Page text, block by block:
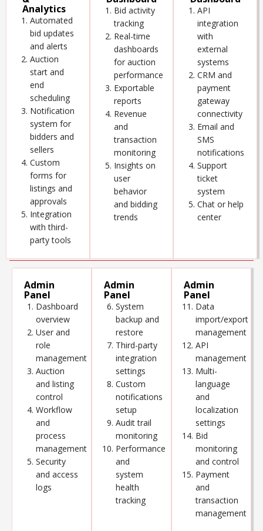
Analytics
Automated
bid updates
and alerts
Auction
start and
end
scheduling
Notification
system for
bidders and
sellers
Custom
forms for
listings and
approvals
Integration
with third-
party tools
Bid activity
tracking
Real-time
dashboards
for auction
performance
Exportable
reports
Revenue
and
transaction
monitoring
Insights on
user
behavior
and bidding
trends
API
integration
with
external
systems
CRM and
payment
gateway
connectivity
Email and
SMS
notifications
Support
ticket
system
Chat or help
center
Admin
Panel
Dashboard
overview
User and
role
management
Auction
and listing
control
Workflow
and
process
management
Security
and access
logs
Admin
Panel
System
backup and
restore
Third-party
integration
settings
Custom
notifications
setup
Audit trail
monitoring
Performance
and
system
health
tracking
Admin
Panel
Data
import/export
management
API
management
Multi-
language
and
localization
settings
Bid
monitoring
and control
Payment
and
transaction
management